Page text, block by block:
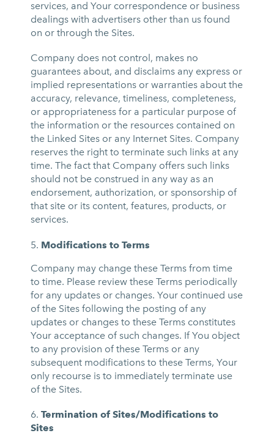
services, and Your correspondence or business
dealings with advertisers other than us found
on or through the Sites.
Company does not control, makes no
guarantees about, and disclaims any express or
implied representations or warranties about the
accuracy, relevance, timeliness, completeness,
or appropriateness for a particular purpose of
the information or the resources contained on
the Linked Sites or any Internet Sites. Company
reserves the right to terminate such links at any
time. The fact that Company offers such links
should not be construed in any way as an
endorsement, authorization, or sponsorship of
that site or its content, features, products, or
services.
Modifications to Terms
Company may change these Terms from time
to time. Please review these Terms periodically
for any updates or changes. Your continued use
of the Sites following the posting of any
updates or changes to these Terms constitutes
Your acceptance of such changes. If You object
to any provision of these Terms or any
subsequent modifications to these Terms, Your
only recourse is to immediately terminate use
of the Sites.
Termination of Sites/Modifications to
Sites